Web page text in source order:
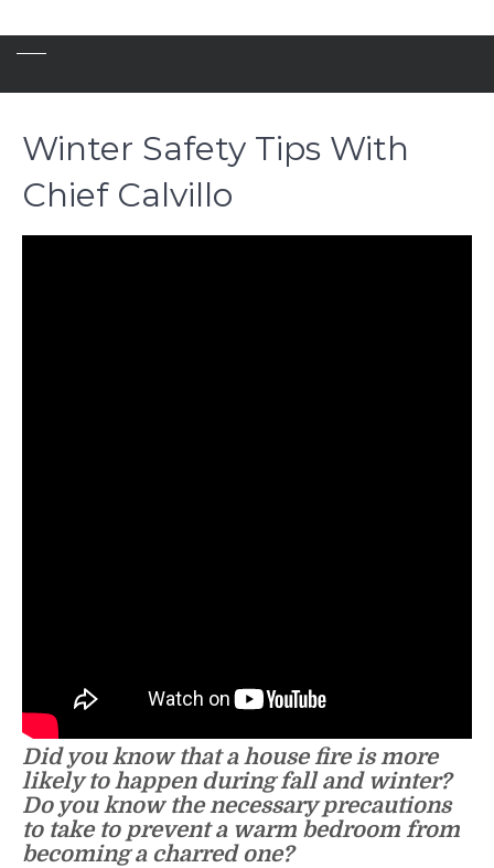
Winter Safety Tips With
Chief Calvillo
Did you know that a house fire is more
likely to happen during fall and winter?
Do you know the necessary precautions
to take to prevent a warm bedroom from
becoming a charred one?